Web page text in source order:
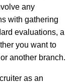
any
with gathering
evaluations, a
you want to
or another branch.
as an